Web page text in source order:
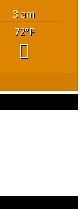
3 am
72°F